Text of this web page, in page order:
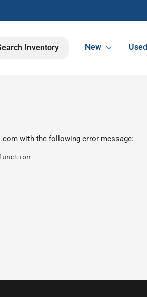
Inventory New Used
with the following error message: